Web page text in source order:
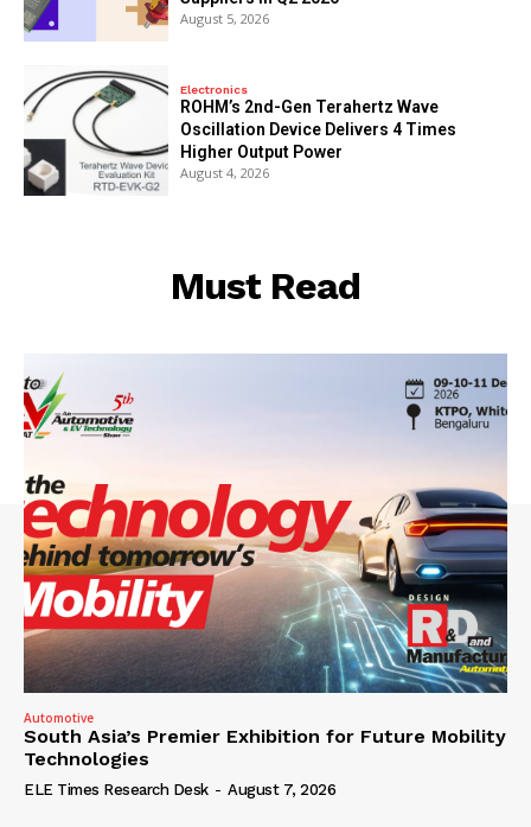
August 5, 2026
Electronics
ROHM’s 2nd-Gen Terahertz Wave
Oscillation Device Delivers 4 Times
Higher Output Power
August 4, 2026
Must Read
Automotive
South Asia’s Premier Exhibition for Future Mobility
Technologies
ELE Times Research Desk - August 7, 2026